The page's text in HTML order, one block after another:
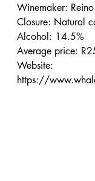
Winemaker:
Closure: Natural
Alcohol: 14.5%
Average price:
Website:
https://